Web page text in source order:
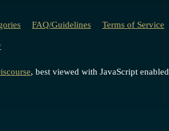
FAQ/Guidelines Terms of Service
, best viewed with JavaScript enabled